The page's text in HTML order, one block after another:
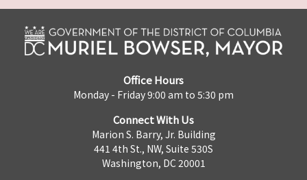
Office Hours
Monday - Friday 9:00 am to 5:30 pm
Connect With Us
Marion S. Barry, Jr. Building
441 4th St., NW, Suite 530S
Washington, DC 20001